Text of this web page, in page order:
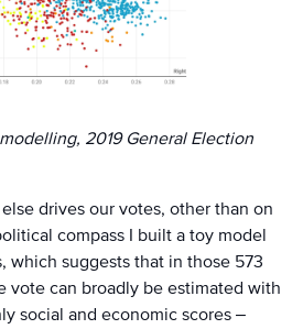
2019 General Election
drives our votes, other than on
compass I built a toy model
which suggests that in those 573
vote can broadly be estimated with
social and economic scores –